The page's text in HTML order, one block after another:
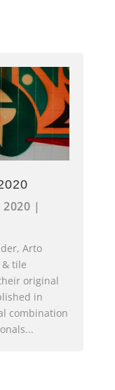
2020 |
Arto
& tile
original
in
combination